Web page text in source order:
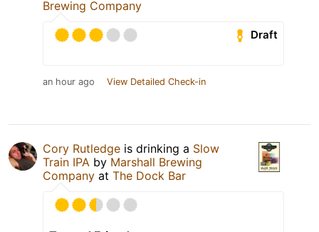
Brewing Company
Draft
an hour ago View Detailed Check-in
Cory Rutledge is drinking a Slow
Train IPA by Marshall Brewing
Company at The Dock Bar